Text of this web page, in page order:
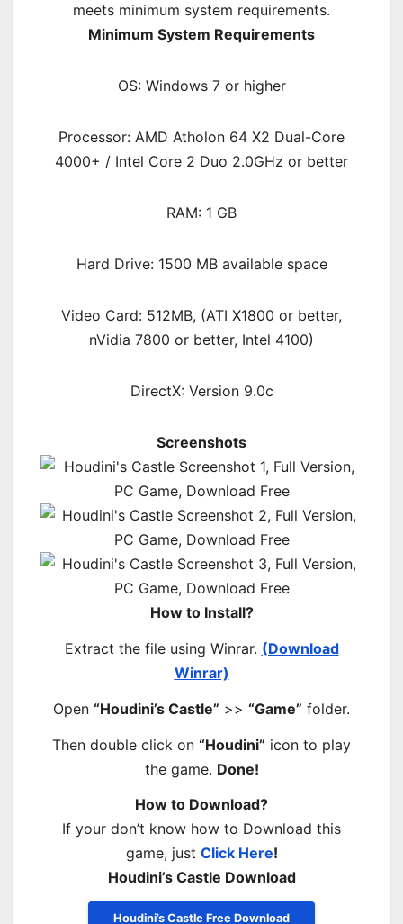
meets minimum system requirements.
Minimum System Requirements
OS: Windows 7 or higher
Processor: AMD Atholon 64 X2 Dual-Core
4000+ / Intel Core 2 Duo 2.0GHz or better
RAM: 1 GB
Hard Drive: 1500 MB available space
Video Card: 512MB, (ATI X1800 or better,
nVidia 7800 or better, Intel 4100)
DirectX: Version 9.0c
Screenshots
How to Install?
Extract the file using Winrar. (Download
Winrar)
Open “Houdini’s Castle” >> “Game” folder.
Then double click on “Houdini” icon to play
the game. Done!
How to Download?
If your don’t know how to Download this
game, just Click Here!
Houdini’s Castle Download
Houdini’s Castle Free Download